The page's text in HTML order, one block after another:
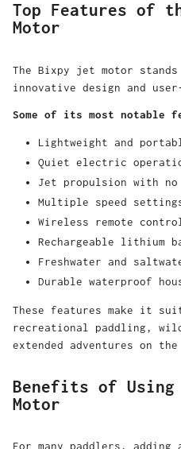
Top Features of
Motor
The Bixpy jet motor
innovative design and
Some of its most notable
Lightweight and
Quiet electric
Jet propulsion with no
Multiple speed
Wireless remote control
Rechargeable lithium
Freshwater and
Durable waterproof
These features make it
recreational paddling,
extended adventures on
Benefits of
Motor
For many paddlers, adding